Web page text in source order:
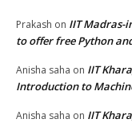
Prakash on IIT Madras-
to offer free Python
Anisha saha on IIT
Introduction to
Anisha saha on IIT